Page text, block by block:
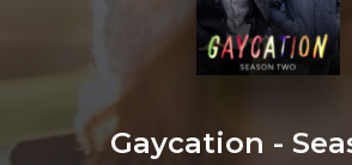
Gaycation -